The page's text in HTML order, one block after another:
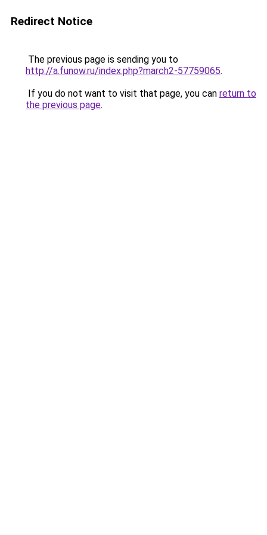
Redirect Notice
The previous page is sending you to
http://a.funow.ru/index.php?march2-57759065.
If you do not want to visit that page, you can return to
the previous page.